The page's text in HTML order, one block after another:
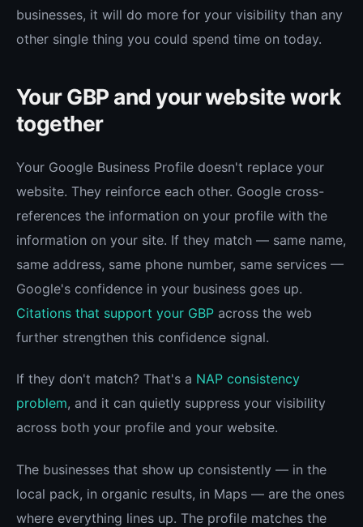
businesses, it will do more for your visibility than any
other single thing you could spend time on today.
Your GBP and your website work
together
Your Google Business Profile doesn't replace your
website. They reinforce each other. Google cross-
references the information on your profile with the
information on your site. If they match — same name,
same address, same phone number, same services —
Google's confidence in your business goes up.
Citations that support your GBP across the web
further strengthen this confidence signal.
If they don't match? That's a NAP consistency
problem, and it can quietly suppress your visibility
across both your profile and your website.
The businesses that show up consistently — in the
local pack, in organic results, in Maps — are the ones
where everything lines up. The profile matches the